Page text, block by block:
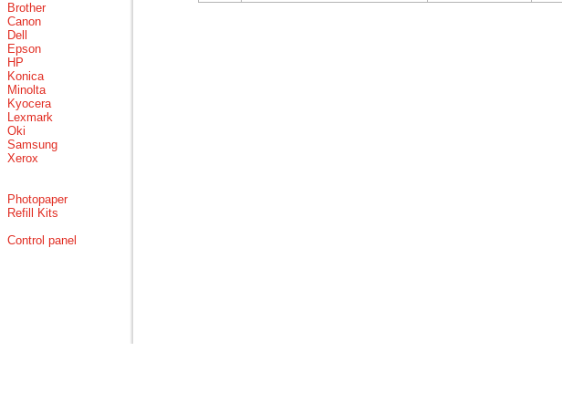
Brother
Canon
Dell
Epson
HP
Konica
Minolta
Kyocera
Lexmark
Oki
Samsung
Xerox
Photopaper
Refill Kits
Control panel